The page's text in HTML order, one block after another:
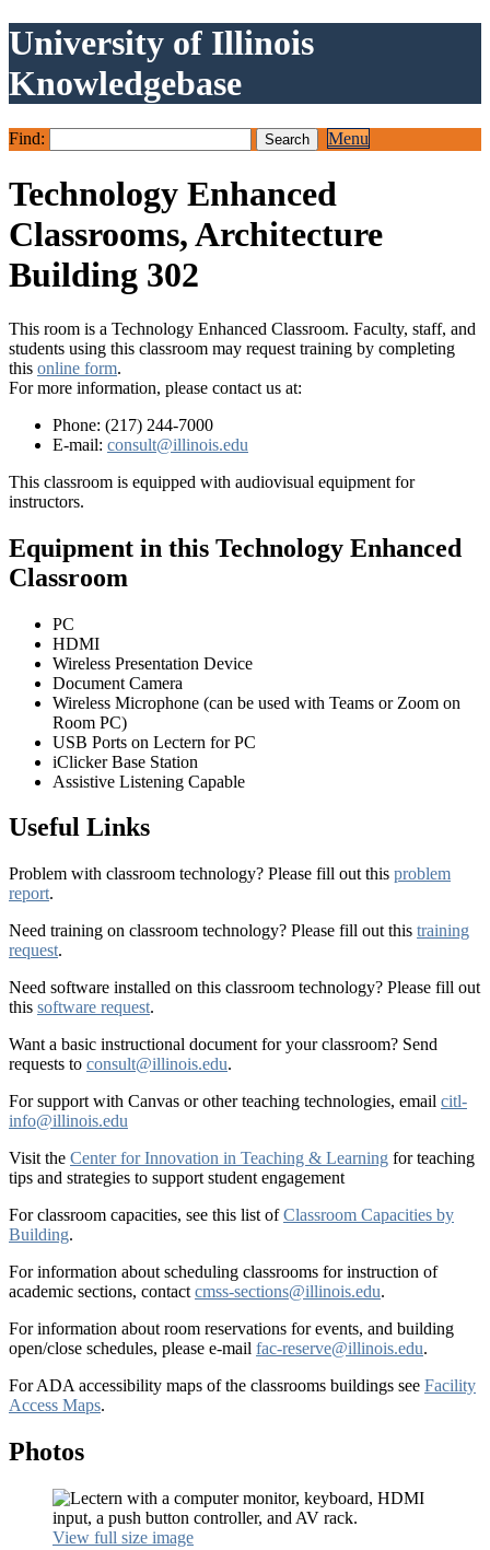
University of Illinois
Knowledgebase
Find: Menu
Technology Enhanced
Classrooms, Architecture
Building 302
This room is a Technology Enhanced Classroom. Faculty, staff, and
students using this classroom may request training by completing
this online form.
For more information, please contact us at:
Phone: (217) 244-7000
E-mail: consult@illinois.edu
This classroom is equipped with audiovisual equipment for
instructors.
Equipment in this Technology Enhanced
Classroom
PC
HDMI
Wireless Presentation Device
Document Camera
Wireless Microphone (can be used with Teams or Zoom on
Room PC)
USB Ports on Lectern for PC
iClicker Base Station
Assistive Listening Capable
Useful Links
Problem with classroom technology? Please fill out this problem
report.
Need training on classroom technology? Please fill out this training
request.
Need software installed on this classroom technology? Please fill out
this software request.
Want a basic instructional document for your classroom? Send
requests to consult@illinois.edu.
For support with Canvas or other teaching technologies, email citl-
info@illinois.edu
Visit the Center for Innovation in Teaching & Learning for teaching
tips and strategies to support student engagement
For classroom capacities, see this list ofClassroom Capacities by
Building.
For information about scheduling classrooms for instruction of
academic sections, contact cmss-sections@illinois.edu.
For information about room reservations for events, and building
open/close schedules, please e-mail fac-reserve@illinois.edu.
For ADA accessibility maps of the classrooms buildings see Facility
Access Maps.
Photos
View full size image